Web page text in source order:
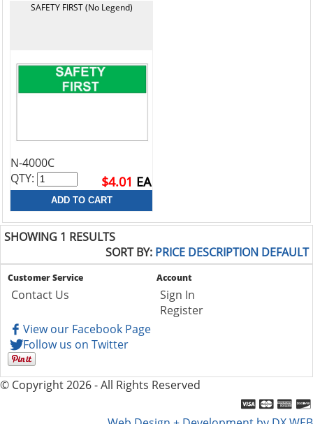
SAFETY FIRST (No Legend)
N-4000C
$4.01 EA
QTY:
SHOWING 1 RESULTS
SORT BY: PRICE DESCRIPTION DEFAULT
Customer Service
Contact Us
Account
Sign In
Register
View our Facebook Page
Follow us on Twitter
© Copyright 2026 - All Rights Reserved